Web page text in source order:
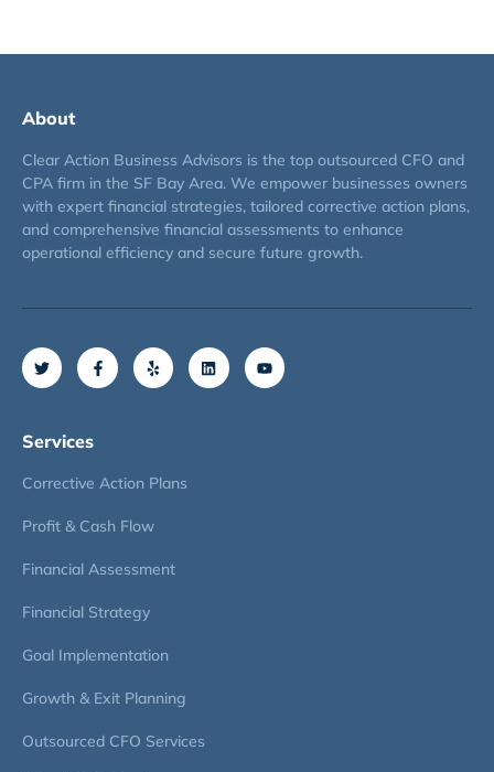
About
Clear Action Business Advisors is the top outsourced CFO and
CPA firm in the SF Bay Area. We empower businesses owners
with expert financial strategies, tailored corrective action plans,
and comprehensive financial assessments to enhance
operational efficiency and secure future growth.
Services
Corrective Action Plans
Profit & Cash Flow
Financial Assessment
Financial Strategy
Goal Implementation
Growth & Exit Planning
Outsourced CFO Services